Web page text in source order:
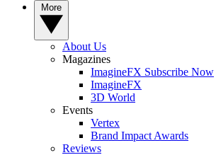
About Us
Magazines
ImagineFX Subscribe Now
ImagineFX
3D World
Events
Vertex
Brand Impact Awards
Reviews